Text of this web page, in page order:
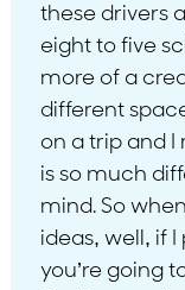
these drivers
eight to five
more of a
different
on a trip and
is so much
mind. So
ideas, well, if
you’re going